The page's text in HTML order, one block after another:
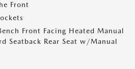
Front
Front Facing Heated Manual
Seatback Rear Seat w/Manual